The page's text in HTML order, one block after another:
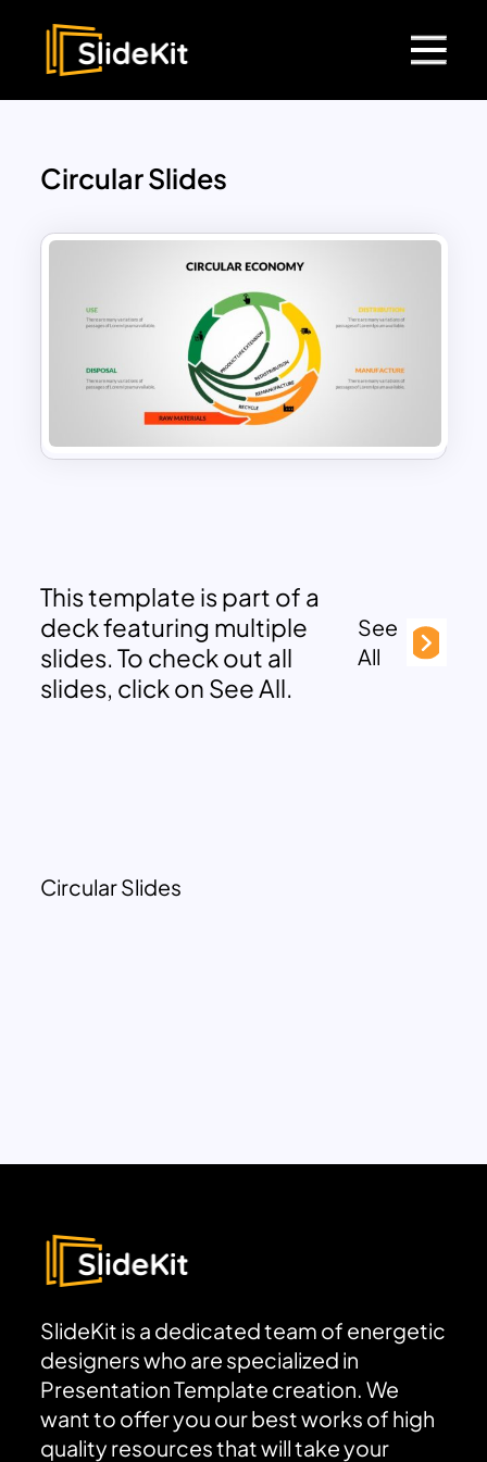
Circular Slides
This template is part of a
deck featuring multiple
slides. To check out all
slides, click on See All.
See
All
Circular Slides
SlideKit is a dedicated team of energetic
designers who are specialized in
Presentation Template creation. We
want to offer you our best works of high
quality resources that will take your